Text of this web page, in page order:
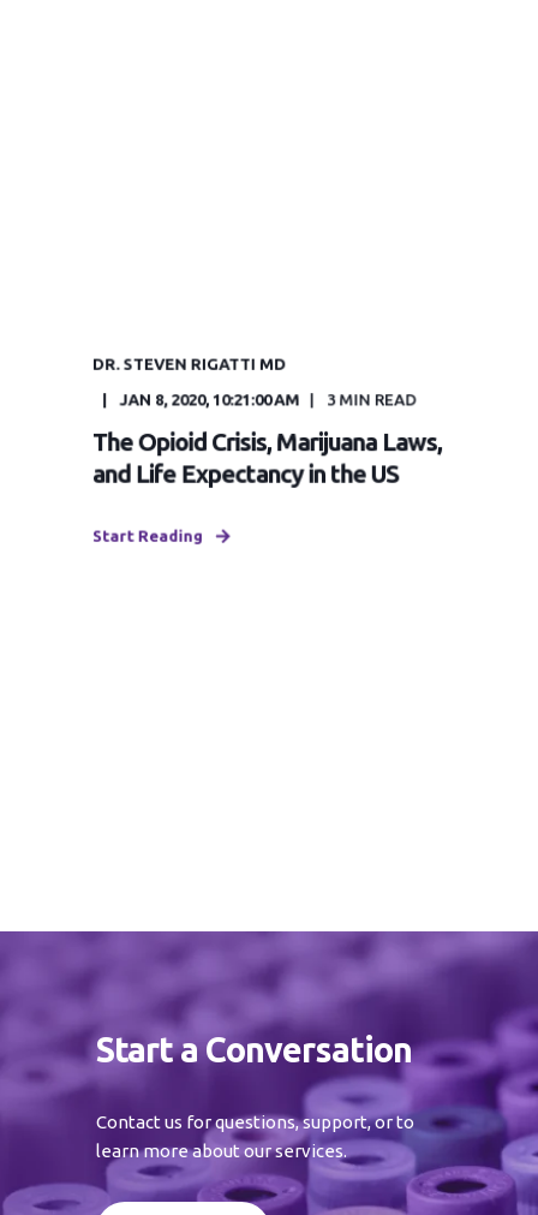
DR. STEVEN RIGATTI MD
JAN 8, 2020, 10:21:00 AM 3 MIN READ
The Opioid Crisis, Marijuana Laws,
and Life Expectancy in the US
Start Reading
Start a Conversation
Contact us for questions, support, or to
learn more about our services.